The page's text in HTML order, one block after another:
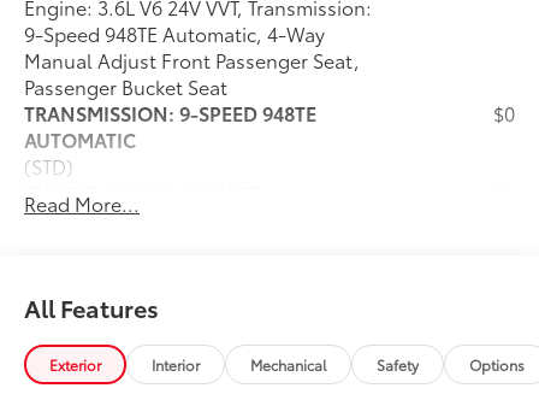
Engine: 3.6L V6 24V VVT, Transmission:
9-Speed 948TE Automatic, 4-Way
Manual Adjust Front Passenger Seat,
Passenger Bucket Seat
TRANSMISSION: 9-SPEED 948TE
AUTOMATIC
(STD)
$0
ENGINE: 3.6L V6 24V VVT
(STD)
Power Folding/Heated Mirrors, Power-
Folding Mirrors, Front Fog Lamps, Power
Adjust Mirrors, Rear Cargo LED Lamp,
Power-Adjustable Convex Aux Mirrors
Read More...
All Features
Exterior Interior Mechanical Safety Options